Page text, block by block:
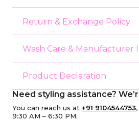
Return & Exchange Policy
Wash Care & Manufacturer
Product Declaration
Need styling assistance?
You can reach us at +91 9104544753
9:30 AM – 6:30 PM.